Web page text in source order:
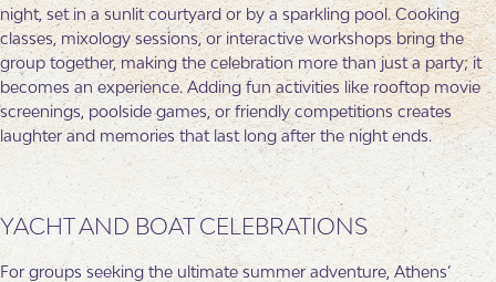
night, set in a sunlit courtyard or by a sparkling pool. Cooking
classes, mixology sessions, or interactive workshops bring the
group together, making the celebration more than just a party; it
becomes an experience. Adding fun activities like rooftop movie
screenings, poolside games, or friendly competitions creates
laughter and memories that last long after the night ends.
YACHT AND BOAT CELEBRATIONS
For groups seeking the ultimate summer adventure, Athens’